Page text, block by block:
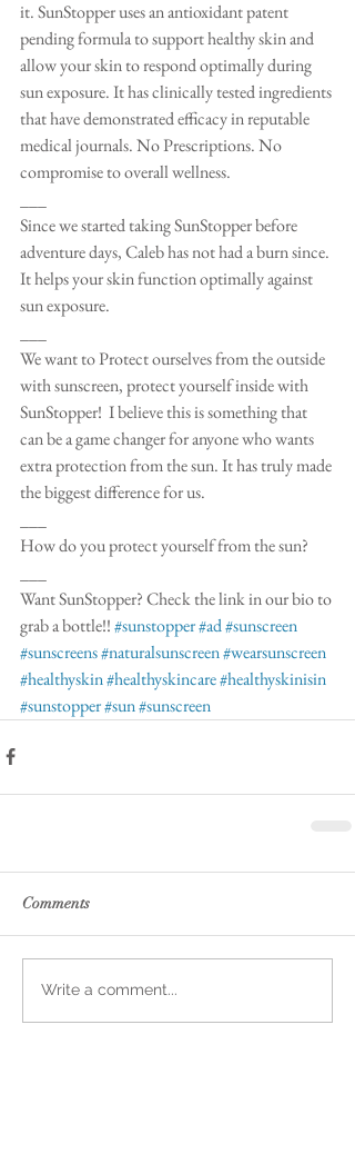
it. SunStopper uses an antioxidant patent
pending formula to support healthy skin and
allow your skin to respond optimally during
sun exposure. It has clinically tested ingredients
that have demonstrated efficacy in reputable
medical journals. No Prescriptions. No
compromise to overall wellness.
Since we started taking SunStopper before
adventure days, Caleb has not had a burn since.
It helps your skin function optimally against
sun exposure.
We want to Protect ourselves from the outside
with sunscreen, protect yourself inside with
SunStopper!  I believe this is something that
can be a game changer for anyone who wants
extra protection from the sun. It has truly made
the biggest difference for us.
How do you protect yourself from the sun?
Want SunStopper? Check the link in our bio to
grab a bottle!! #sunstopper#ad#sunscreen
#sunscreens#naturalsunscreen#wearsunscreen
#healthyskin#healthyskincare#healthyskinisin
#sunstopper#sun#sunscreen
Comments
Write a comment...